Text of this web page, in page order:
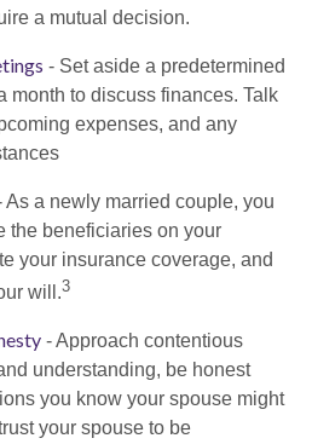
a mutual decision.
- Set aside a predetermined
month to discuss finances. Talk
expenses, and any
As a newly married couple, you
the beneficiaries on your
your insurance coverage, and
will.3
- Approach contentious
understanding, be honest
you know your spouse might
your spouse to be